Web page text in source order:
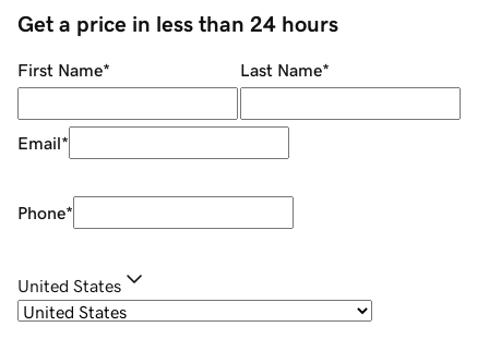
Get a price in less than 24 hours
First Name* Last Name*
Email*
Phone*
United States